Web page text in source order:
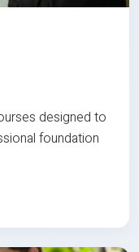
designed to
foundation